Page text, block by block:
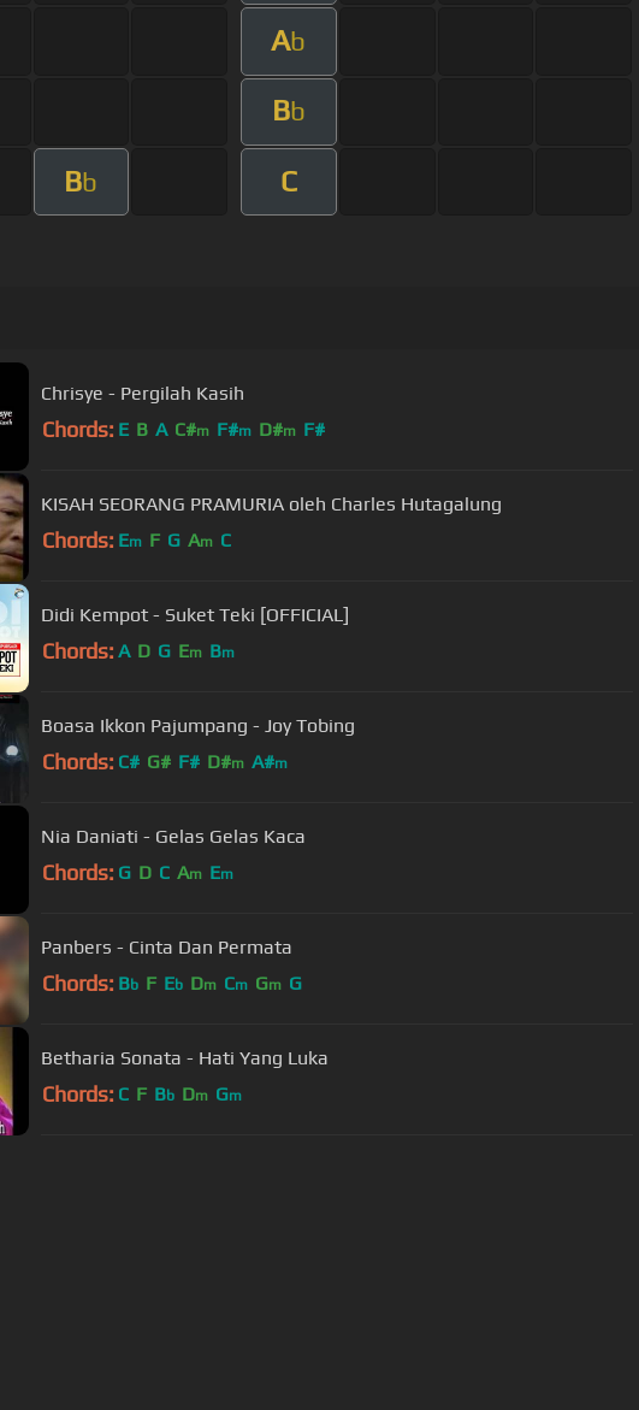
Ab
Bb
Bb C
Chrisye - Pergilah Kasih
Chords: E B A C#m F#m D#m F#
KISAH SEORANG PRAMURIA oleh Charles Hutagalung
Chords: Em F G Am C
Didi Kempot - Suket Teki [OFFICIAL]
Chords: A D G Em Bm
Boasa Ikkon Pajumpang - Joy Tobing
Chords: C# G# F# D#m A#m
Nia Daniati - Gelas Gelas Kaca
Chords: G D C Am Em
Panbers - Cinta Dan Permata
Chords: Bb F Eb Dm Cm Gm G
Betharia Sonata - Hati Yang Luka
Chords: C F Bb Dm Gm